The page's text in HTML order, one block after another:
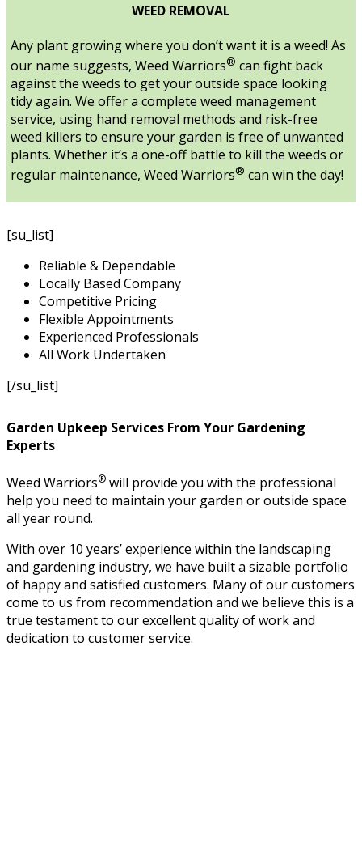
WEED REMOVAL
Any plant growing where you don’t want it is a weed! As
our name suggests, Weed Warriors® can fight back
against the weeds to get your outside space looking
tidy again. We offer a complete weed management
service, using hand removal methods and risk-free
weed killers to ensure your garden is free of unwanted
plants. Whether it’s a one-off battle to kill the weeds or
regular maintenance, Weed Warriors® can win the day!
[su_list]
Reliable & Dependable
Locally Based Company
Competitive Pricing
Flexible Appointments
Experienced Professionals
All Work Undertaken
[/su_list]
Garden Upkeep Services From Your Gardening
Experts
Weed Warriors® will provide you with the professional
help you need to maintain your garden or outside space
all year round.
With over 10 years’ experience within the landscaping
and gardening industry, we have built a sizable portfolio
of happy and satisfied customers. Many of our customers
come to us from recommendation and we believe this is a
true testament to our excellent quality of work and
dedication to customer service.